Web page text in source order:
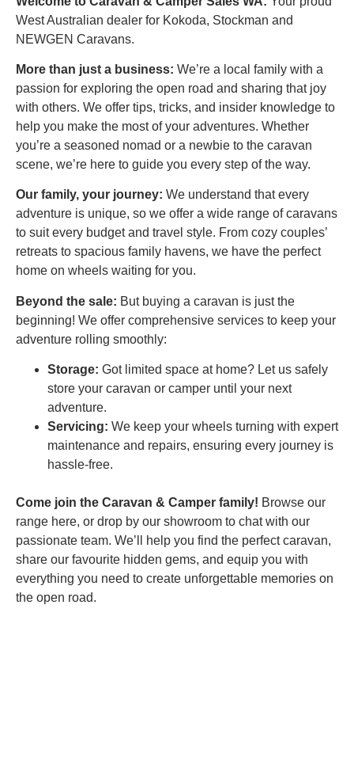
West Australian dealer for Kokoda, Stockman and
NEWGEN Caravans.
More than just a business: We’re a local family with a
passion for exploring the open road and sharing that joy
with others. We offer tips, tricks, and insider knowledge to
help you make the most of your adventures. Whether
you’re a seasoned nomad or a newbie to the caravan
scene, we’re here to guide you every step of the way.
Our family, your journey: We understand that every
adventure is unique, so we offer a wide range of caravans
to suit every budget and travel style. From cozy couples’
retreats to spacious family havens, we have the perfect
home on wheels waiting for you.
Beyond the sale: But buying a caravan is just the
beginning! We offer comprehensive services to keep your
adventure rolling smoothly:
Storage: Got limited space at home? Let us safely
store your caravan or camper until your next
adventure.
Servicing: We keep your wheels turning with expert
maintenance and repairs, ensuring every journey is
hassle-free.
Come join the Caravan & Camper family! Browse our
range here, or drop by our showroom to chat with our
passionate team. We’ll help you find the perfect caravan,
share our favourite hidden gems, and equip you with
everything you need to create unforgettable memories on
the open road.